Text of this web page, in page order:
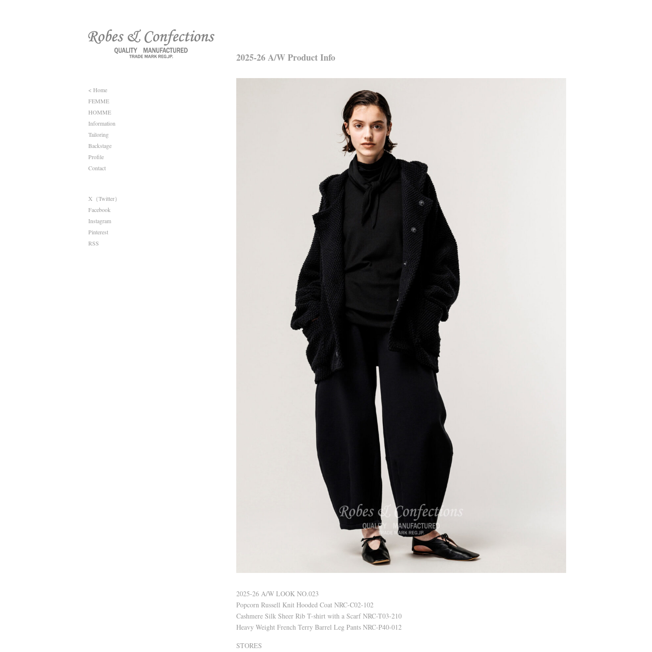
< Home
FEMME
HOMME
Information
Tailoring
Backstage
Profile
Contact
X（Twitter）
Facebook
Instagram
Pinterest
RSS
2025-26 A/W Product Info
2025-26 A/W LOOK NO.023
Popcorn Russell Knit Hooded Coat NRC-C02-102
Cashmere Silk Sheer Rib T-shirt with a Scarf NRC-T03-210
Heavy Weight French Terry Barrel Leg Pants NRC-P40-012
STORES